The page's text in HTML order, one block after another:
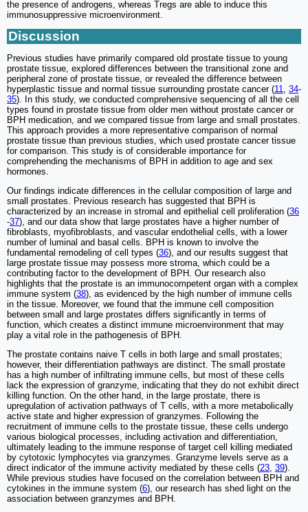
the presence of androgens, whereas Tregs are able to induce this
immunosuppressive microenvironment.
Discussion
Previous studies have primarily compared old prostate tissue to young
prostate tissue, explored differences between the transitional zone and
peripheral zone of prostate tissue, or revealed the difference between
hyperplastic tissue and normal tissue surrounding prostate cancer (11, 34-
35). In this study, we conducted comprehensive sequencing of all the cell
types found in prostate tissue from older men without prostate cancer or
BPH medication, and we compared tissue from large and small prostates.
This approach provides a more representative comparison of normal
prostate tissue than previous studies, which used prostate cancer tissue
for comparison. This study is of considerable importance for
comprehending the mechanisms of BPH in addition to age and sex
hormones.
Our findings indicate differences in the cellular composition of large and
small prostates. Previous research has suggested that BPH is
characterized by an increase in stromal and epithelial cell proliferation (36
-37), and our data show that large prostates have a higher number of
fibroblasts, myofibroblasts, and vascular endothelial cells, with a lower
number of luminal and basal cells. BPH is known to involve the
fundamental remodeling of cell types (36), and our results suggest that
large prostate tissue may possess more stroma, which could be a
contributing factor to the development of BPH. Our research also
highlights that the prostate is an immunocompetent organ with a complex
immune system (38), as evidenced by the high number of immune cells
in the tissue. Moreover, we found that the immune cell composition
between small and large prostates differs significantly in terms of
function, which creates a distinct immune microenvironment that may
play a vital role in the pathogenesis of BPH.
The prostate contains naive T cells in both large and small prostates;
however, their differentiation pathways are distinct. The small prostate
has a high number of infiltrating immune cells, but most of these cells
lack the expression of granzyme, indicating that they do not exhibit direct
killing function. On the other hand, in the large prostate, there is
upregulation of activation pathways of T cells, with a more metabolically
active state and higher expression of granzymes. Following the
recruitment of immune cells to the prostate tissue, these cells undergo
various biological processes, including activation and differentiation,
ultimately leading to the immune response of target cell killing mediated
by cytotoxic lymphocytes via granzymes. Granzyme levels serve as a
direct indicator of the immune activity mediated by these cells (23, 39).
While previous studies have focused on the correlation between BPH and
cytokines in the immune system (6), our research has shed light on the
association between granzymes and BPH.